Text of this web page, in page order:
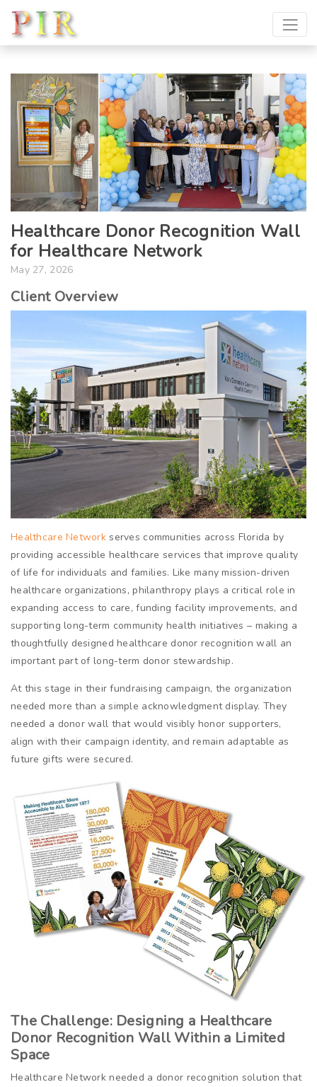
Healthcare Donor Recognition Wall
for Healthcare Network
May 27, 2026
Client Overview
Healthcare Network serves communities across Florida by
providing accessible healthcare services that improve quality
of life for individuals and families. Like many mission-driven
healthcare organizations, philanthropy plays a critical role in
expanding access to care, funding facility improvements, and
supporting long-term community health initiatives – making a
thoughtfully designed healthcare donor recognition wall an
important part of long-term donor stewardship.
At this stage in their fundraising campaign, the organization
needed more than a simple acknowledgment display. They
needed a donor wall that would visibly honor supporters,
align with their campaign identity, and remain adaptable as
future gifts were secured.
The Challenge: Designing a Healthcare
Donor Recognition Wall Within a Limited
Space
Healthcare Network needed a donor recognition solution that